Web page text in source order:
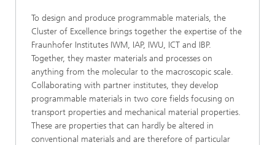
To design and produce programmable materials, the
Cluster of Excellence brings together the expertise of the
Fraunhofer Institutes IWM, IAP, IWU, ICT and IBP.
Together, they master materials and processes on
anything from the molecular to the macroscopic scale.
Collaborating with partner institutes, they develop
programmable materials in two core fields focusing on
transport properties and mechanical material properties.
These are properties that can hardly be altered in
conventional materials and are therefore of particular